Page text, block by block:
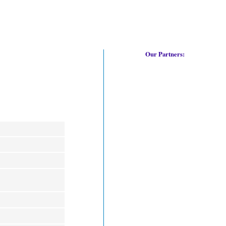
Our Partners: